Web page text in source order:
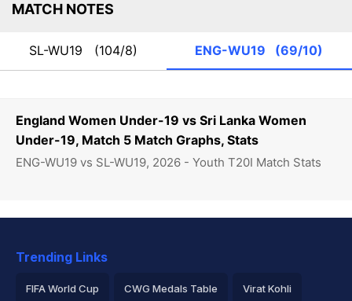
England Women Under-19 vs Sri Lanka Women
Under-19, Match 5 Match Graphs, Stats
ENG-WU19 vs SL-WU19, 2026 - Youth T20I Match Stats
MATCH NOTES
SL-WU19 (104/8) ENG-WU19 (69/10)
Trending Links
FIFA World Cup CWG Medals Table Virat Kohli